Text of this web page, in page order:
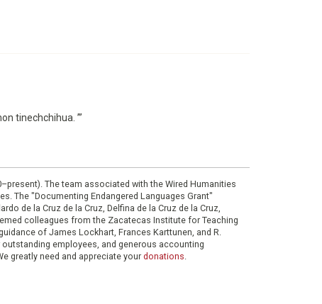
tinechchihua. ’”
The team associated with the Wired Humanities
The "Documenting Endangered Languages Grant"
de la Cruz de la Cruz, Delfina de la Cruz de la Cruz,
colleagues from the Zacatecas Institute for Teaching
of James Lockhart, Frances Karttunen, and R.
employees, and generous accounting
greatly need and appreciate yourdonations.